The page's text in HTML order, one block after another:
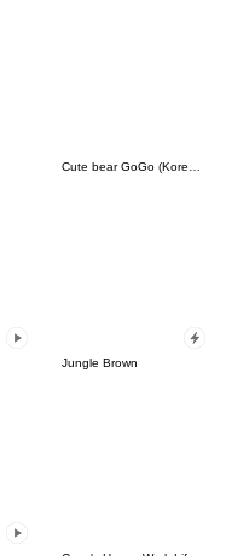
Cute bear GoGo (Korean-Thai)
Jungle Brown